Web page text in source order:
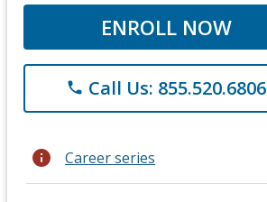
ENROLL NOW
phone Call Us: 855.520.6806
info Career series